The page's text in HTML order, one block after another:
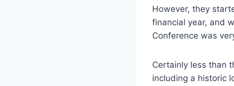
However, they
financial year, and
Conference was
Certainly less than
including a historic